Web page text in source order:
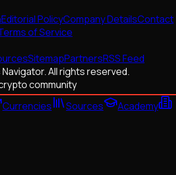
Editorial PolicyCompany DetailsContact
of Service
SitemapPartnersRSS Feed
All rights reserved.
community
Currencies Sources
Academy